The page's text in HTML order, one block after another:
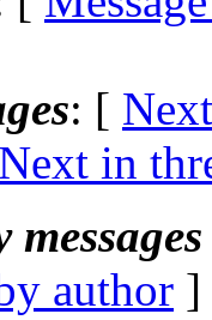
: [
Next in
author